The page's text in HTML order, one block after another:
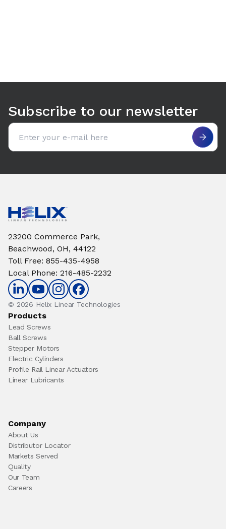
Subscribe to our newsletter
Email address
23200 Commerce Park,
Beachwood, OH, 44122
Toll Free: 855-435-4958
Local Phone: 216-485-2232
© 2026 Helix Linear Technologies
Products
Lead Screws
Ball Screws
Stepper Motors
Electric Cylinders
Profile Rail Linear Actuators
Linear Lubricants
Company
About Us
Distributor Locator
Markets Served
Quality
Our Team
Careers